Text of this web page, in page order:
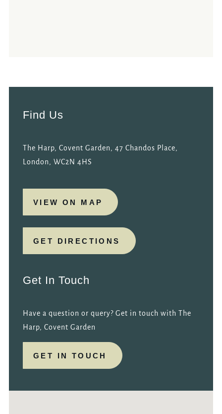
Find Us
The Harp, Covent Garden, 47 Chandos Place,
London, WC2N 4HS
VIEW ON MAP
GET DIRECTIONS
Get In Touch
Have a question or query? Get in touch with The
Harp, Covent Garden
GET IN TOUCH